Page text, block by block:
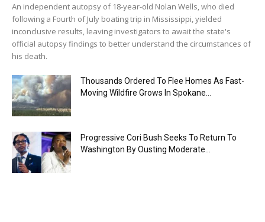
An independent autopsy of 18-year-old Nolan Wells, who died
following a Fourth of July boating trip in Mississippi, yielded
inconclusive results, leaving investigators to await the state's
official autopsy findings to better understand the circumstances of
his death.
Thousands Ordered To Flee Homes As Fast-
Moving Wildfire Grows In Spokane...
Progressive Cori Bush Seeks To Return To
Washington By Ousting Moderate...